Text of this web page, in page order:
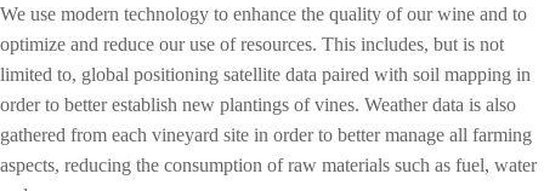
We use modern technology to enhance the quality of our wine and to
optimize and reduce our use of resources. This includes, but is not
limited to, global positioning satellite data paired with soil mapping in
order to better establish new plantings of vines. Weather data is also
gathered from each vineyard site in order to better manage all farming
aspects, reducing the consumption of raw materials such as fuel, water